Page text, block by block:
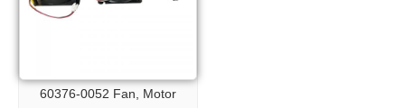
60376-0052 Fan, Motor